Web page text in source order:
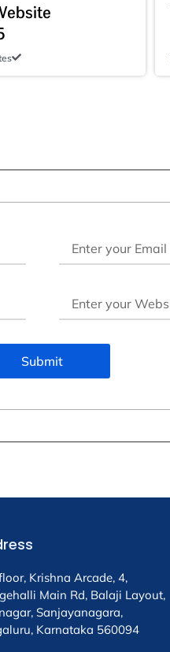
Submit
Krishna Arcade, 4,
Main Rd, Balaji Layout,
Sanjayanagara,
Karnataka 560094